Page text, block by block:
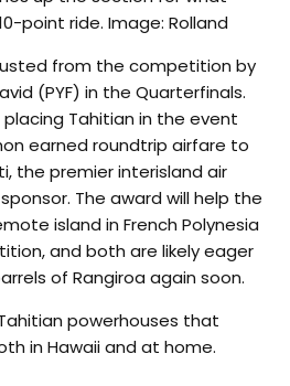
point ride. Image: Rolland
from the competition by
(PYF) in the Quarterfinals.
Tahitian in the event
earned roundtrip airfare to
the premier interisland air
The award will help the
island in French Polynesia
and both are likely eager
of Rangiroa again soon.
powerhouses that
in Hawaii and at home.